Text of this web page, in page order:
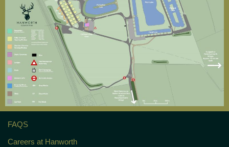
FAQS
Careers at Hanworth